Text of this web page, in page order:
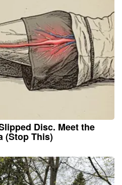
Disc. Meet the
(Stop This)